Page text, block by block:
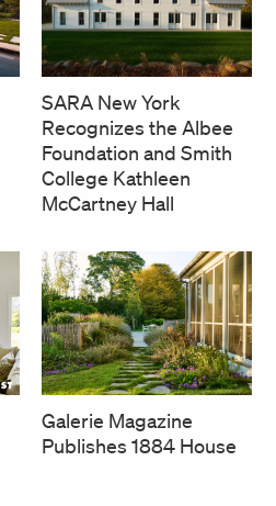
SARA New York
Recognizes the Albee
Foundation and Smith
College Kathleen
McCartney Hall
Galerie Magazine
Publishes 1884 House